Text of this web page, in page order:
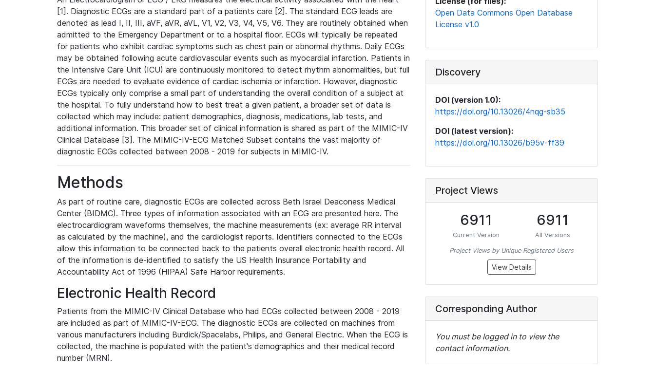
[1]. Diagnostic ECGs are a standard part of a patients care [2]. The standard ECG leads are
denoted as lead I, II, III, aVF, aVR, aVL, V1, V2, V3, V4, V5, V6. They are routinely obtained when
admitted to the Emergency Department or to a hospital floor. ECGs will typically be repeated
for patients who exhibit cardiac symptoms such as chest pain or abnormal rhythms. Daily ECGs
may be obtained following acute cardiovascular events such as myocardial infarction. Patients in
the Intensive Care Unit (ICU) are continuously monitored to detect rhythm abnormalities, but full
ECGs are needed to evaluate evidence of cardiac ischemia or infarction. However, diagnostic
ECGs typically only comprise a small part of understanding the overall condition of a subject at
the hospital. To fully understand how to best treat a given patient, a broader set of data is
collected which may include: patient demographics, diagnosis, medications, lab tests, and
additional information. This broader set of clinical information is shared as part of the MIMIC-IV
Clinical Database [3]. The MIMIC-IV-ECG Matched Subset contains the vast majority of
diagnostic ECGs collected between 2008 - 2019 for subjects in MIMIC-IV.
Methods
As part of routine care, diagnostic ECGs are collected across Beth Israel Deaconess Medical
Center (BIDMC). Three types of information associated with an ECG are presented here. The
electrocardiogram waveforms themselves, the machine measurements (ex: average RR interval
as calculated by the machine), and the cardiologist reports. Identifiers connected to the ECGs
allow this information to be connected back to the patients overall electronic health record. All
of the information is de-identified to satisfy the US Health Insurance Portability and
Accountability Act of 1996 (HIPAA) Safe Harbor requirements.
Electronic Health Record
Patients from the MIMIC-IV Clinical Database who had ECGs collected between 2008 - 2019
are included as part of MIMIC-IV-ECG. The diagnostic ECGs are collected on machines from
various manufacturers including Burdick/Spacelabs, Philips, and General Electric. When the ECG is
collected, the machine is populated with the patient's demographics and their medical record
number (MRN).
Open Data Commons Open Database
License v1.0
Discovery
DOI (version 1.0):
https://doi.org/10.13026/4nqg-sb35
DOI (latest version):
https://doi.org/10.13026/b95v-ff39
Project Views
6911
Current Version
6911
All Versions
Project Views by Unique Registered Users
View Details
Corresponding Author
You must be logged in to view the
contact information.